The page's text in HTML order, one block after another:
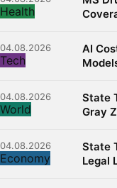
Health
04.08.2026
Tech
AI
04.08.2026
World
State
Gray
04.08.2026
Economy
State
Legal